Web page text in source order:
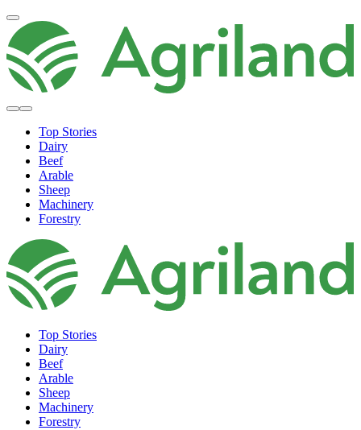
Top Stories
Dairy
Beef
Arable
Sheep
Machinery
Forestry
Top Stories
Dairy
Beef
Arable
Sheep
Machinery
Forestry